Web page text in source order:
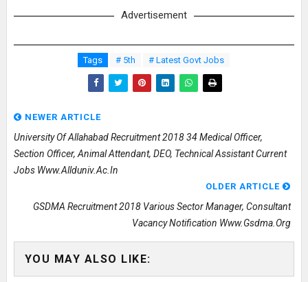
Advertisement
Tags # 5th # Latest Govt Jobs
NEWER ARTICLE
University Of Allahabad Recruitment 2018 34 Medical Officer,
Section Officer, Animal Attendant, DEO, Technical Assistant Current
Jobs Www.allduniv.ac.in
OLDER ARTICLE
GSDMA Recruitment 2018 Various Sector Manager, Consultant
Vacancy Notification Www.gsdma.org
YOU MAY ALSO LIKE: